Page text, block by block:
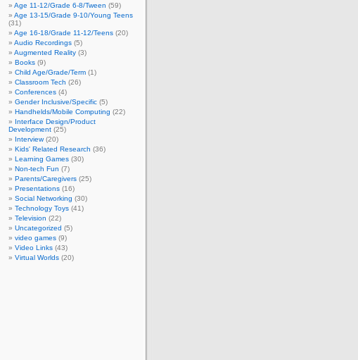
Age 11-12/Grade 6-8/Tween (59)
Age 13-15/Grade 9-10/Young Teens
(31)
Age 16-18/Grade 11-12/Teens (20)
Audio Recordings (5)
Augmented Reality (3)
Books (9)
Child Age/Grade/Term (1)
Classroom Tech (26)
Conferences (4)
Gender Inclusive/Specific (5)
Handhelds/Mobile Computing (22)
Interface Design/Product
Development (25)
Interview(20)
Kids' Related Research (36)
Learning Games (30)
Non-tech Fun (7)
Parents/Caregivers (25)
Presentations (16)
Social Networking (30)
Technology Toys (41)
Television (22)
Uncategorized (5)
video games (9)
Video Links (43)
Virtual Worlds (20)